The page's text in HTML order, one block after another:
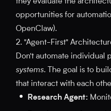
opportunities for
OpenClaw).
2. "Agent-First"
Don't automate individual
systems. The goal is to
that interact with each
Research Agent: